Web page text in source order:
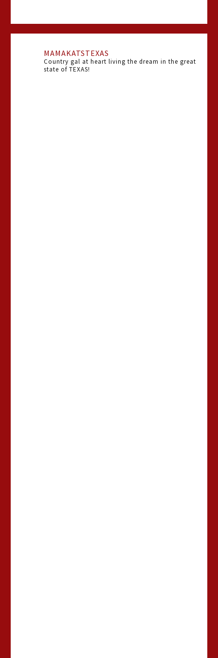
MAMAKATSTEXAS
Country gal at heart living the dream in the great
state of TEXAS!